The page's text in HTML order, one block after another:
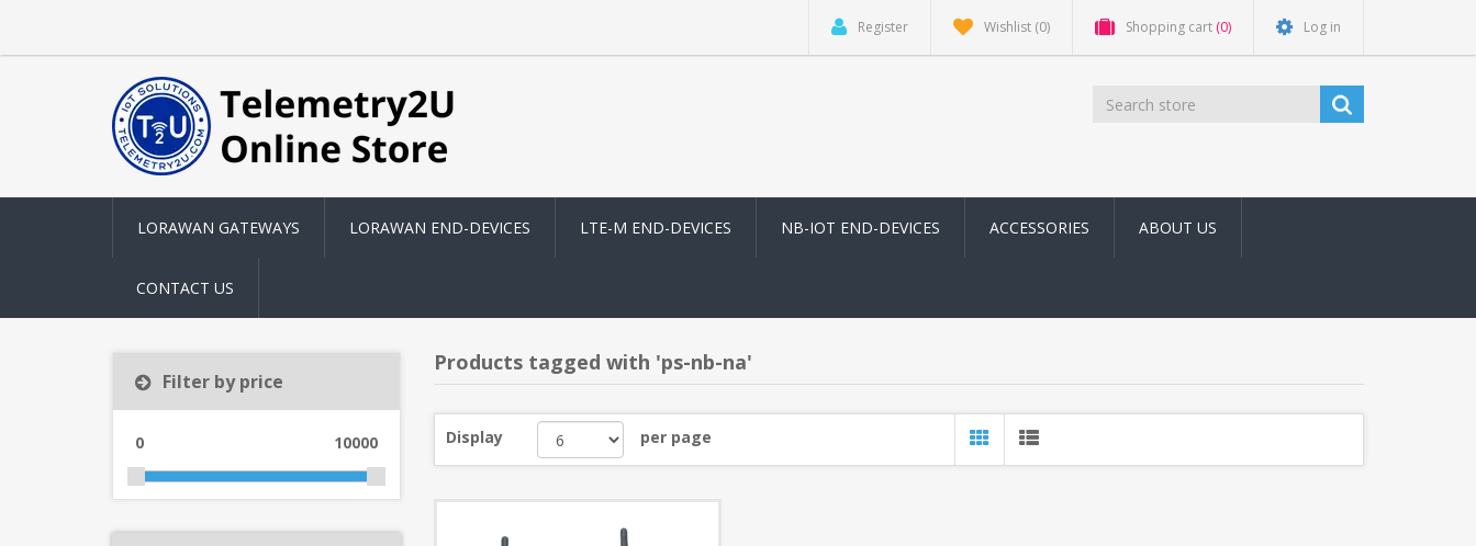
Register Wishlist (0) Shopping cart (0) Log in
LORAWAN GATEWAYS LORAWAN END-DEVICES LTE-M END-DEVICES NB-IOT END-DEVICES ACCESSORIES ABOUT US
CONTACT US
Products tagged with 'ps-nb-na'
Display per page
Filter by price
0 10000